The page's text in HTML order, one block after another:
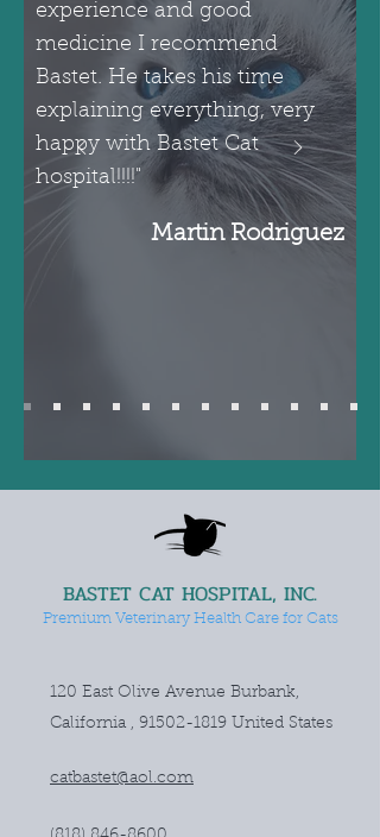
experience and good
medicine I recommend
Bastet. He takes his time
explaining everything, very
happy with Bastet Cat
hospital!!!!"
Martin Rodriguez
BASTET CAT HOSPITAL, INC.
Premium Veterinary Health Care for Cats
120 East Olive Avenue Burbank,
California , 91502-1819 United States
catbastet@aol.com